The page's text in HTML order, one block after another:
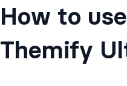
How to
Themify